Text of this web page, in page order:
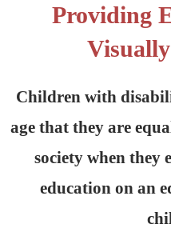
Providing
Children with
age that they are
society when they
education on an